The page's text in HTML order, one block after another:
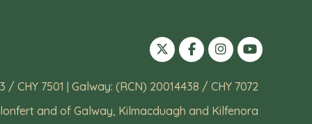
/ CHY 7501 | Galway: (RCN) 20014438 / CHY 7072
and of Galway, Kilmacduagh and Kilfenora